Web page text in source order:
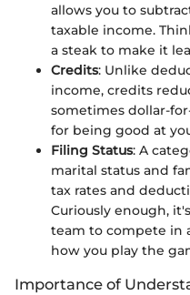
allows you to
taxable income.
a steak to make it
Credits: Unlike
income, credits
sometimes dollar-
for being good at
Filing Status: A
marital status and
tax rates and
Curiously enough,
team to compete in
how you play the
Importance of